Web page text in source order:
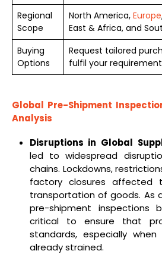
Regional
Scope
North America, Europe
East & Africa, and
Buying
Options
Request tailored
fulfil your
Global Pre-Shipment
Analysis
Disruptions in Global
led to widespread
chains. Lockdowns,
factory closures affected
transportation of goods. As
pre-shipment inspections
critical to ensure that
standards, especially
already strained.